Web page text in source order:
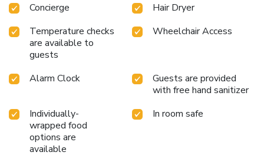
Concierge
Hair Dryer
Temperature checks
are available to
guests
Wheelchair Access
Alarm Clock
Guests are provided
with free hand sanitizer
Individually-
wrapped food
options are
available
In room safe